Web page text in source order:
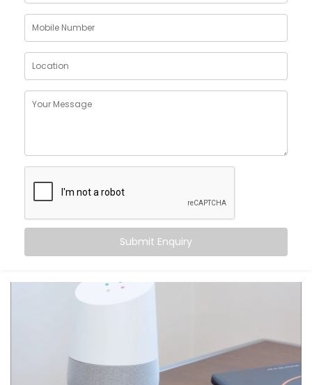
Smart homes shouldn’t feel complicated. In fact, the
smartest homes often feel the most natural. And
voice assistants like Google and Siri make that
possible.
With ourGoogle Assistant and Siri Integration
Services in South Extension 1
perfect mood for movie night — all with just a phrase.
Here’s what makes it special:
Hands-free convenience, always within reach
Routines that match your daily habits
Compatibility with a wide range of smart home
Multi-user support — everyone in the house gets
their own profile
From daily tasks to subtle comforts, your voice runs it
Submit Enquiry